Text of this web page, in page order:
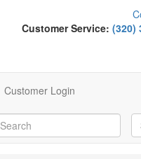
Customer Service: (320)
Customer Login